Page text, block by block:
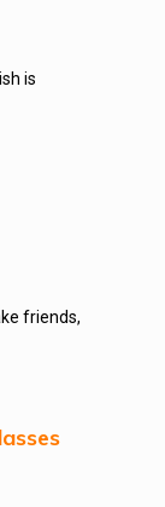
is
friends,